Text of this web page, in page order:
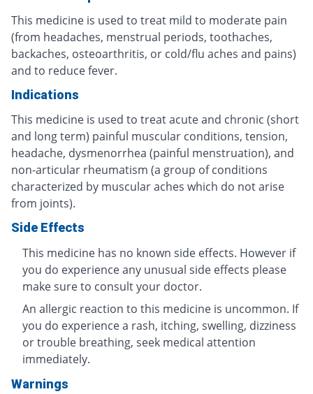
This medicine is used to treat mild to moderate pain
(from headaches, menstrual periods, toothaches,
backaches, osteoarthritis, or cold/flu aches and pains)
and to reduce fever.
Indications
This medicine is used to treat acute and chronic (short
and long term) painful muscular conditions, tension,
headache, dysmenorrhea (painful menstruation), and
non-articular rheumatism (a group of conditions
characterized by muscular aches which do not arise
from joints).
Side Effects
This medicine has no known side effects. However if
you do experience any unusual side effects please
make sure to consult your doctor.
An allergic reaction to this medicine is uncommon. If
you do experience a rash, itching, swelling, dizziness
or trouble breathing, seek medical attention
immediately.
Warnings